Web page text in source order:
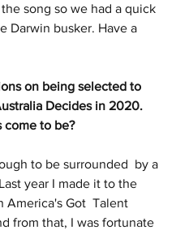
song so we had a quick
Darwin busker. Have a
on being selected to
Decides in 2020.
come to be?
to be surrounded  by a
year I made it to the
America's Got  Talent
from that, I was fortunate